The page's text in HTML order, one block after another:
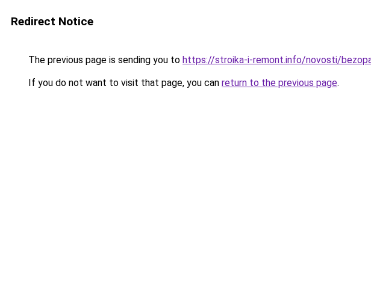
Redirect Notice
The previous page is sending you to https://stroika-i-remont.info/novosti/
If you do not want to visit that page, you can return to the previous page.